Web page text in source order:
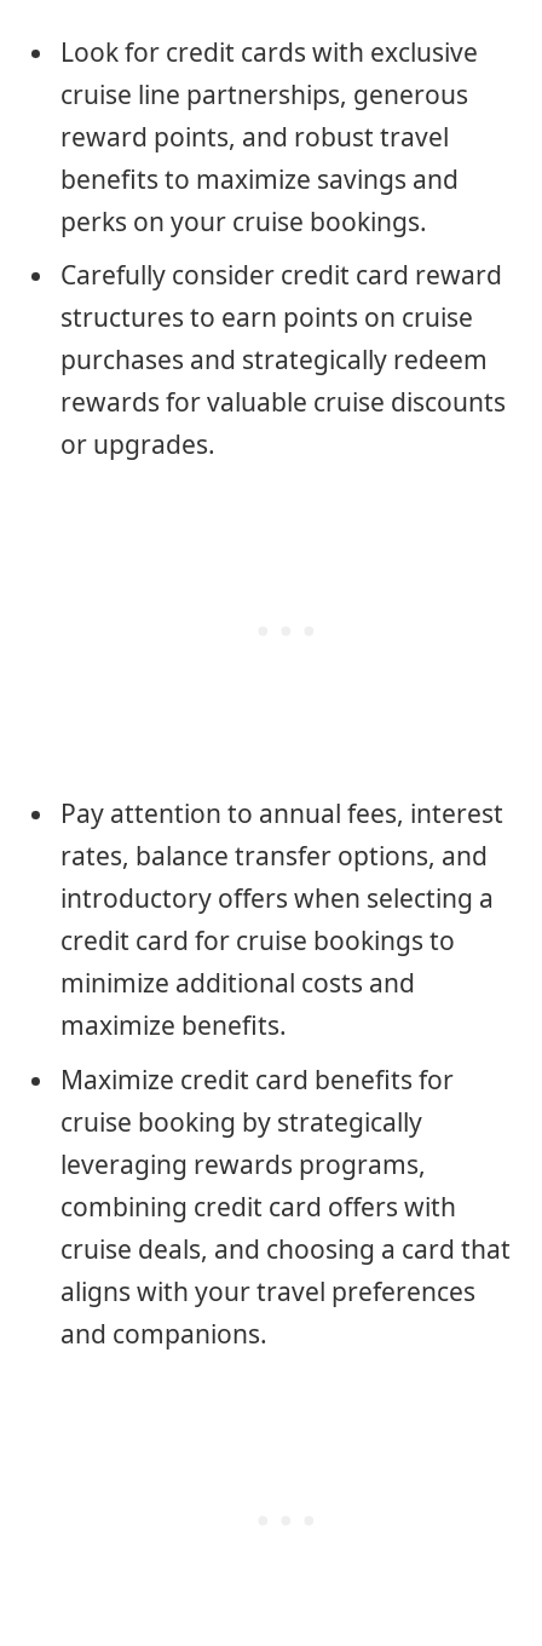
Look for credit cards with exclusive
cruise line partnerships, generous
reward points, and robust travel
benefits to maximize savings and
perks on your cruise bookings.
Carefully consider credit card reward
structures to earn points on cruise
purchases and strategically redeem
rewards for valuable cruise discounts
or upgrades.
Pay attention to annual fees, interest
rates, balance transfer options, and
introductory offers when selecting a
credit card for cruise bookings to
minimize additional costs and
maximize benefits.
Maximize credit card benefits for
cruise booking by strategically
leveraging rewards programs,
combining credit card offers with
cruise deals, and choosing a card that
aligns with your travel preferences
and companions.